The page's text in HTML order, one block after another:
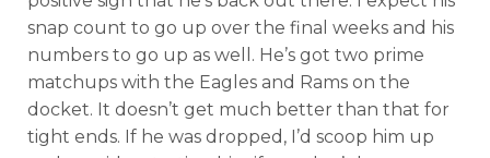
snap count to go up over the final weeks and his
numbers to go up as well. He’s got two prime
matchups with the Eagles and Rams on the
docket. It doesn’t get much better than that for
tight ends. If he was dropped, I’d scoop him up